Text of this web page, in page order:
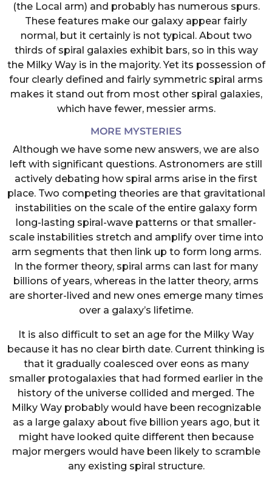
(the Local arm) and probably has numerous spurs.
These features make our galaxy appear fairly
normal, but it certainly is not typical. About two
thirds of spiral galaxies exhibit bars, so in this way
the Milky Way is in the majority. Yet its possession of
four clearly defined and fairly symmetric spiral arms
makes it stand out from most other spiral galaxies,
which have fewer, messier arms.
MORE MYSTERIES
Although we have some new answers, we are also
left with significant questions. Astronomers are still
actively debating how spiral arms arise in the first
place. Two competing theories are that gravitational
instabilities on the scale of the entire galaxy form
long-lasting spiral-wave patterns or that smaller-
scale instabilities stretch and amplify over time into
arm segments that then link up to form long arms.
In the former theory, spiral arms can last for many
billions of years, whereas in the latter theory, arms
are shorter-lived and new ones emerge many times
over a galaxy’s lifetime.
It is also difficult to set an age for the Milky Way
because it has no clear birth date. Current thinking is
that it gradually coalesced over eons as many
smaller protogalaxies that had formed earlier in the
history of the universe collided and merged. The
Milky Way probably would have been recognizable
as a large galaxy about five billion years ago, but it
might have looked quite different then because
major mergers would have been likely to scramble
any existing spiral structure.